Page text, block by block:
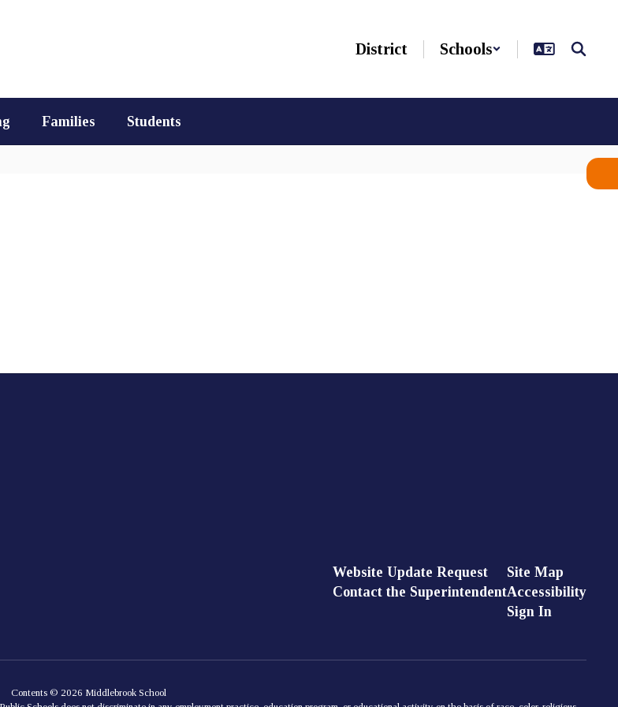
District Schools
Families Students
Website Update Request
Contact the Superintendent
Site Map
Accessibility
Sign In
Contents © 2026 Middlebrook School